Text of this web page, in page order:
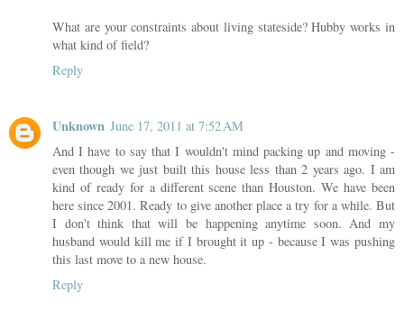
What are your constraints about living stateside? Hubby works in
what kind of field?
Reply
Unknown June 17, 2011 at 7:52 AM
And I have to say that I wouldn't mind packing up and moving -
even though we just built this house less than 2 years ago. I am
kind of ready for a different scene than Houston. We have been
here since 2001. Ready to give another place a try for a while. But
I don't think that will be happening anytime soon. And my
husband would kill me if I brought it up - because I was pushing
this last move to a new house.
Reply